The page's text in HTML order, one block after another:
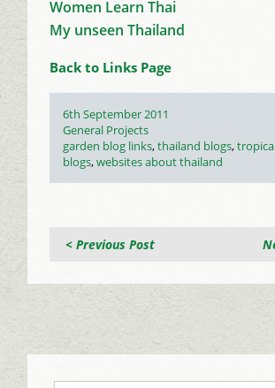
Women Learn Thai
My unseen Thailand
Back to Links Page
Posted
on
6th September 2011
Categories
General Projects
Tags
garden blog links,thailand blogs,
blogs,websites about thailand
< Previous Post